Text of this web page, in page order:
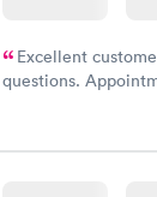
Excellent
questions.